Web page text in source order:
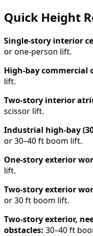
Quick Height
Single-story interior
or one-person lift.
High-bay commercial
lift.
Two-story interior
scissor lift.
Industrial high-bay
or 30–40 ft boom lift.
One-story exterior
lift.
Two-story exterior
or 30 ft boom lift.
Two-story exterior,
obstacles: 30–40 ft